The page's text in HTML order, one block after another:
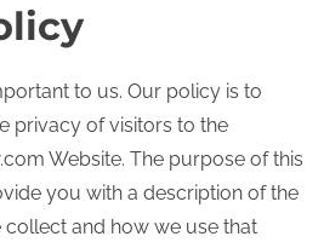
to us. Our policy is to
privacy of visitors to the
Website. The purpose of this
you with a description of the
and how we use that